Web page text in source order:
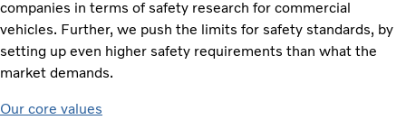
companies in terms of safety research for commercial
vehicles. Further, we push the limits for safety standards, by
setting up even higher safety requirements than what the
market demands.
Our core values